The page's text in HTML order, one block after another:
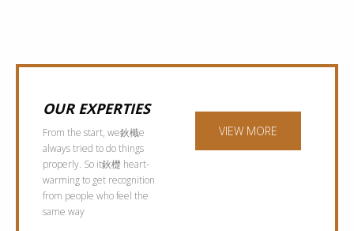
OUR EXPERTIES
From the start, we鈥檝e
always tried to do things
properly. So it鈥檚 heart-
warming to get recognition
from people who feel the
same way
VIEW MORE